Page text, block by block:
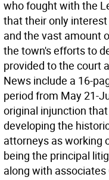
who fought with the
that their only
and the vast amount
the town's efforts to
provided to the court
News include a 16-
period from May 21-
original injunction
developing the
attorneys as working
being the principal
along with